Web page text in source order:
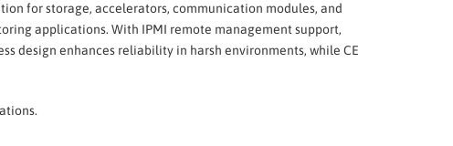
for storage, accelerators, communication modules, and
applications. With IPMI remote management support,
design enhances reliability in harsh environments, while CE